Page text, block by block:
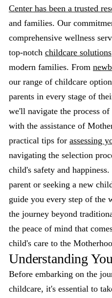
Center has been a trusted
and families. Our
comprehensive wellness
top-notch childcare solutions
modern families. From
our range of childcare
parents in every stage of
we'll navigate the process
with the assistance of
practical tips for assessing
navigating the selection
child's safety and
parent or seeking a new
guide you every step of the
the journey beyond
the peace of mind that
child's care to the
Understanding
Before embarking on the
childcare, it's essential to